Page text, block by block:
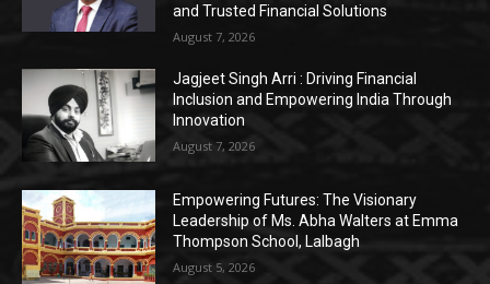
and Trusted Financial Solutions
August 7, 2026
Jagjeet Singh Arri : Driving Financial
Inclusion and Empowering India Through
Innovation
August 7, 2026
Empowering Futures: The Visionary
Leadership of Ms. Abha Walters at Emma
Thompson School, Lalbagh
August 5, 2026